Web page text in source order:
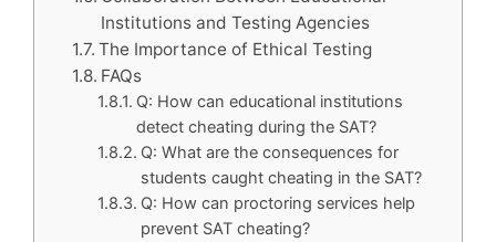
Institutions and Testing Agencies
The Importance of Ethical Testing
FAQs
Q: How can educational institutions
detect cheating during the SAT?
Q: What are the consequences for
students caught cheating in the SAT?
Q: How can proctoring services help
prevent SAT cheating?